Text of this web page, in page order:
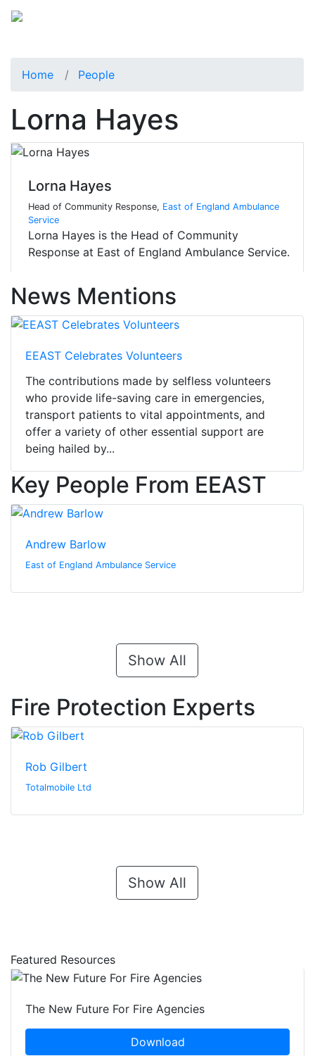
Home People
Lorna Hayes
Lorna Hayes
Head of Community Response, East of England Ambulance
Service
Lorna Hayes is the Head of Community
Response at East of England Ambulance Service.
News Mentions
EEAST Celebrates Volunteers
The contributions made by selfless volunteers
who provide life-saving care in emergencies,
transport patients to vital appointments, and
offer a variety of other essential support are
being hailed by...
Key People From EEAST
Andrew Barlow
East of England Ambulance Service
Show All
Fire Protection Experts
Rob Gilbert
Totalmobile Ltd
Show All
Featured Resources
The New Future For Fire Agencies
Download